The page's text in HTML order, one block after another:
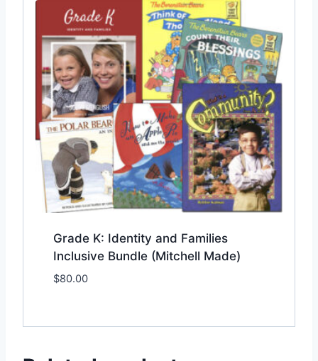
Grade K: Identity and Families
Inclusive Bundle (Mitchell Made)
$80.00